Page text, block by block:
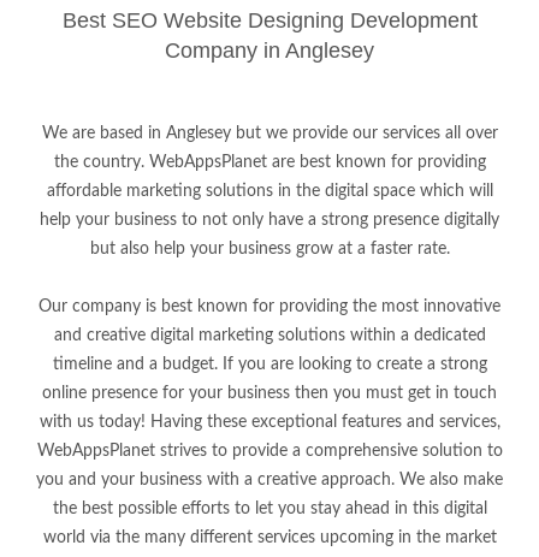
Best SEO Website Designing Development
Company in Anglesey
We are based in Anglesey but we provide our services all over
the country. WebAppsPlanet are best known for providing
affordable marketing solutions in the digital space which will
help your business to not only have a strong presence digitally
but also help your business grow at a faster rate.
Our company is best known for providing the most innovative
and creative digital marketing solutions within a dedicated
timeline and a budget. If you are looking to create a strong
online presence for your business then you must get in touch
with us today! Having these exceptional features and services,
WebAppsPlanet strives to provide a comprehensive solution to
you and your business with a creative approach. We also make
the best possible efforts to let you stay ahead in this digital
world via the many different services upcoming in the market